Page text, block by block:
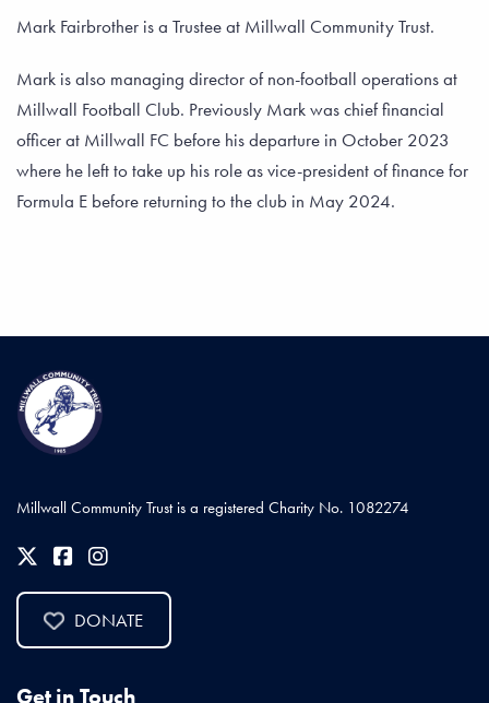
Mark Fairbrother is a Trustee at Millwall Community Trust.
Mark is also managing director of non-football operations at
Millwall Football Club. Previously Mark was chief financial
officer at Millwall FC before his departure in October 2023
where he left to take up his role as vice-president of finance for
Formula E before returning to the club in May 2024.
Millwall Community Trust is a registered Charity No. 1082274
DONATE
Get in Touch